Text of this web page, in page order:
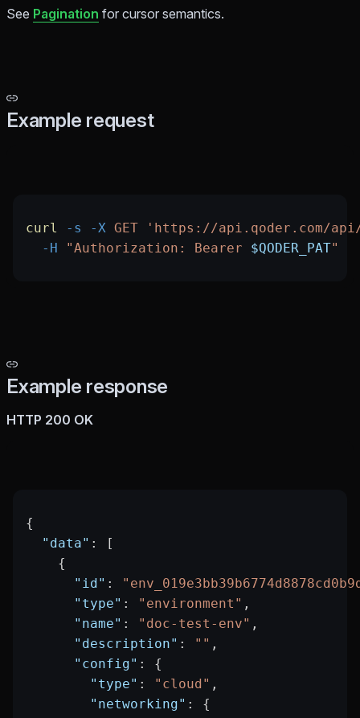
See Pagination for cursor semantics.
Example request
curl -s -X GET 'https://api.qoder.com/
  -H
"Authorization: Bearer $QODER_PAT"
Example response
HTTP 200 OK
{
  "data"
: [
    {
      "id"
:
      "type"
: "environment" ,
      "name"
: "doc-test-env" ,
      "description"
: "" ,
      "config"
: {
        "type"
: "cloud" ,
        "networking"
: {